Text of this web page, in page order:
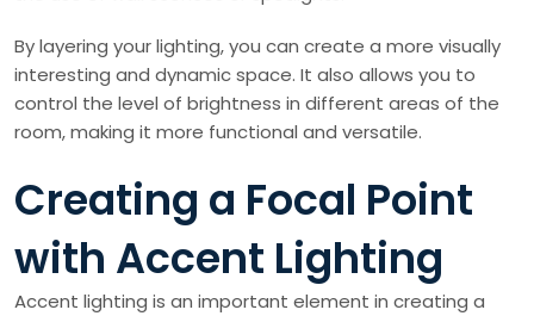
By layering your lighting, you can create a more visually
interesting and dynamic space. It also allows you to
control the level of brightness in different areas of the
room, making it more functional and versatile.
Creating a Focal Point
with Accent Lighting
Accent lighting is an important element in creating a